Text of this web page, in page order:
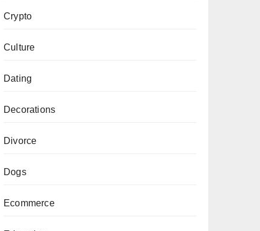
Crypto
Culture
Dating
Decorations
Divorce
Dogs
Ecommerce